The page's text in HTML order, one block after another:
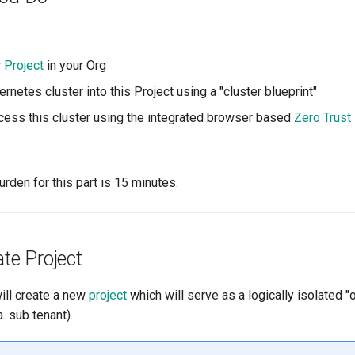
Project in your Org
cluster into this Project using a "cluster blueprint"
this cluster using the integrated browser based Zero Trust
for this part is 15 minutes.
Project
create a new project which will serve as a logically isolated
sub tenant).